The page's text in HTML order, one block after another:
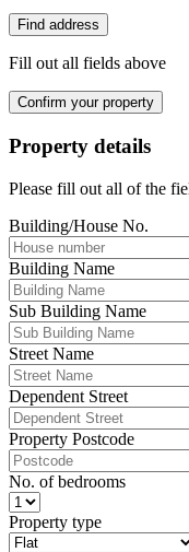
Find address
Fill out all fields above
Confirm your property
Property details
Please fill out all of the
Building/House No.
Building Name
Sub Building Name
Street Name
Dependent Street
Property Postcode
No. of bedrooms
Property type